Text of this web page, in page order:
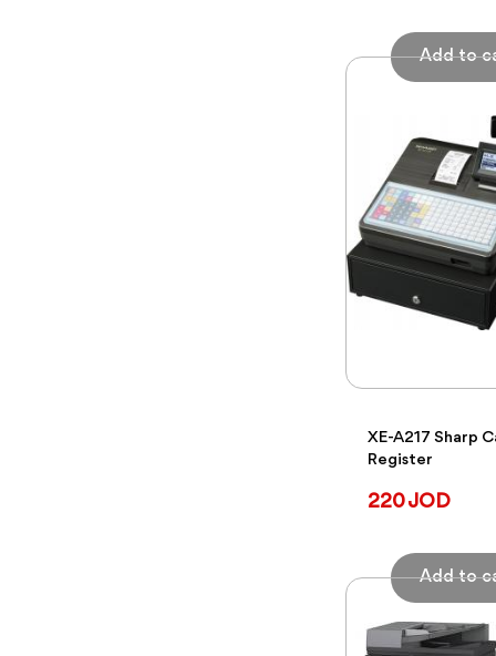
XE-A217 Sharp
Register
220 JOD